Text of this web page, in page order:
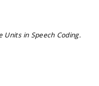
Units in Speech Coding.